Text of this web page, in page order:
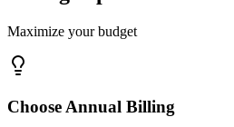
Maximize your budget
Choose Annual Billing